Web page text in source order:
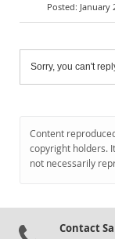
January
Sorry, you can't
Content
copyright holders.
not necessarily
Contact